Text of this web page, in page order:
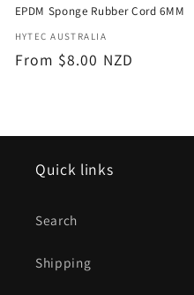
EPDM Sponge Rubber Cord 6MM
Vendor:
HYTEC AUSTRALIA
Regular
From $8.00 NZD
Quick links
Search
Shipping